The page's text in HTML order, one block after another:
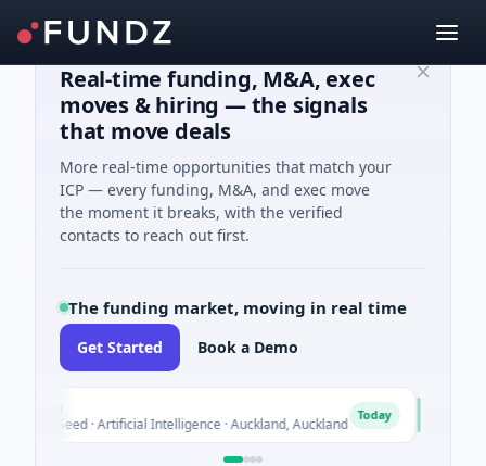
Real-time funding, M&A, exec
moves & hiring — the signals
that move deals
More real-time opportunities that match your
ICP — every funding, M&A, and exec move
the moment it breaks, with the verified
contacts to reach out first.
The funding market, moving in real time
Get Started Book a Demo
Seed · Artificial Intelligence · Auckland, Auckland